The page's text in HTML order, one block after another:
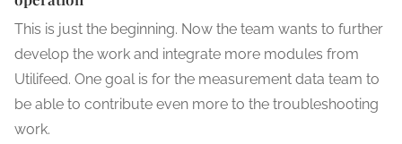
This is just the beginning. Now the team wants to further
develop the work and integrate more modules from
Utilifeed. One goal is for the measurement data team to
be able to contribute even more to the troubleshooting
work.